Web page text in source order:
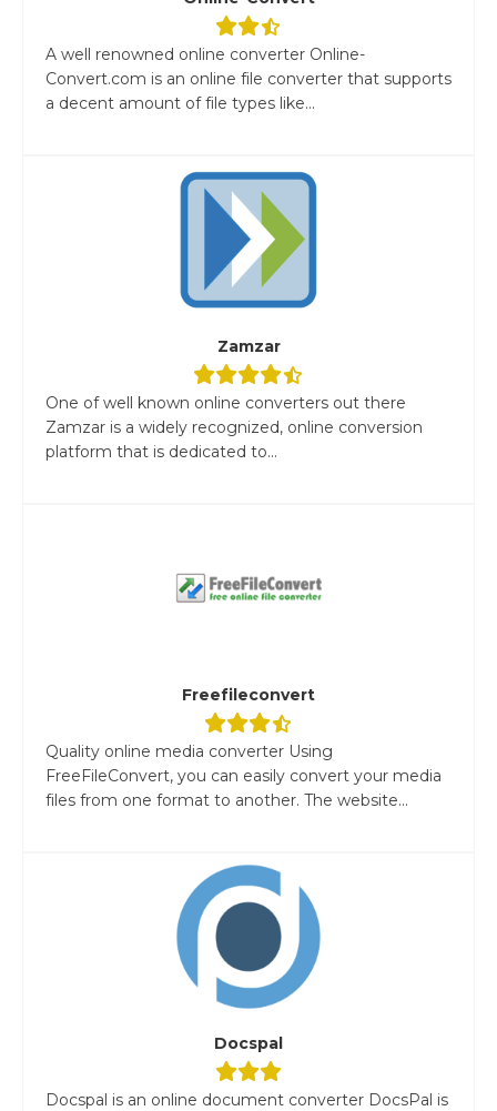
A well renowned online converter Online-
Convert.com is an online file converter that supports
a decent amount of file types like...
Zamzar
One of well known online converters out there
Zamzar is a widely recognized, online conversion
platform that is dedicated to...
Freefileconvert
Quality online media converter Using
FreeFileConvert, you can easily convert your media
files from one format to another. The website...
Docspal
Docspal is an online document converter DocsPal is